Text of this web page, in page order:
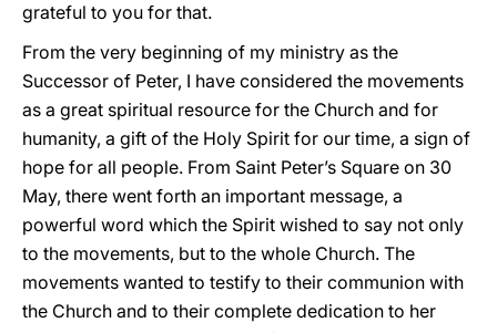
grateful to you for that.
From the very beginning of my ministry as the
Successor of Peter, I have considered the movements
as a great spiritual resource for the Church and for
humanity, a gift of the Holy Spirit for our time, a sign of
hope for all people. From Saint Peter’s Square on 30
May, there went forth an important message, a
powerful word which the Spirit wished to say not only
to the movements, but to the whole Church. The
movements wanted to testify to their communion with
the Church and to their complete dedication to her